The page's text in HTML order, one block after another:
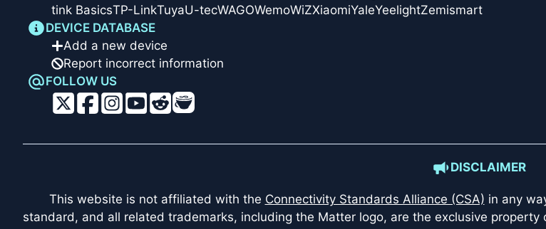
tink BasicsTP-LinkTuyaU-tecWAGOWemoWiZXiaomiYaleYeelightZemismart
DEVICE DATABASE
Add a new device
Report incorrect information
FOLLOW US
DISCLAIMER
This website is not affiliated with the Connectivity Standards Alliance (CSA) in any
standard, and all related trademarks, including the Matter logo, are the exclusive